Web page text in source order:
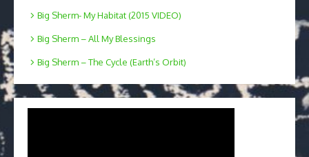
Big Sherm- My Habitat (2015 VIDEO)
Big Sherm – All My Blessings
Big Sherm – The Cycle (Earth’s Orbit)